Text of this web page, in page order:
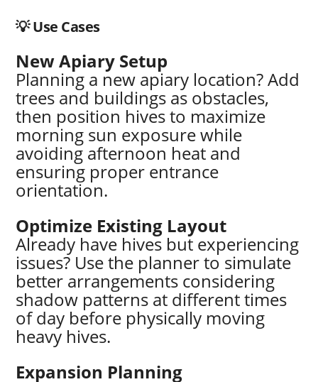
💡 Use Cases
New Apiary Setup
Planning a new apiary location? Add
trees and buildings as obstacles,
then position hives to maximize
morning sun exposure while
avoiding afternoon heat and
ensuring proper entrance
orientation.
Optimize Existing Layout
Already have hives but experiencing
issues? Use the planner to simulate
better arrangements considering
shadow patterns at different times
of day before physically moving
heavy hives.
Expansion Planning